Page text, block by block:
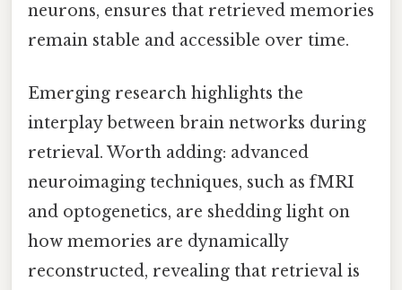
neurons, ensures that retrieved memories
remain stable and accessible over time.
Emerging research highlights the
interplay between brain networks during
retrieval. Worth adding: advanced
neuroimaging techniques, such as fMRI
and optogenetics, are shedding light on
how memories are dynamically
reconstructed, revealing that retrieval is